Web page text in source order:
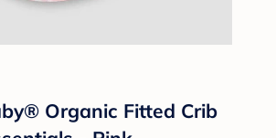
Organic Fitted Crib